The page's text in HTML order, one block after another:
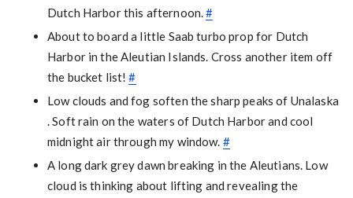
Dutch Harbor this afternoon.#
About to board a little Saab turbo prop for Dutch
Harbor in the Aleutian Islands. Cross another item off
the bucket list!#
Low clouds and fog soften the sharp peaks of Unalaska
. Soft rain on the waters of Dutch Harbor and cool
midnight air through my window. #
A long dark grey dawn breaking in the Aleutians. Low
cloud is thinking about lifting and revealing the